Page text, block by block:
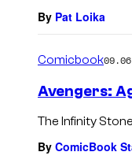
By Pat Loika
Comicbook
Avengers:
The Infinity
By ComicBook